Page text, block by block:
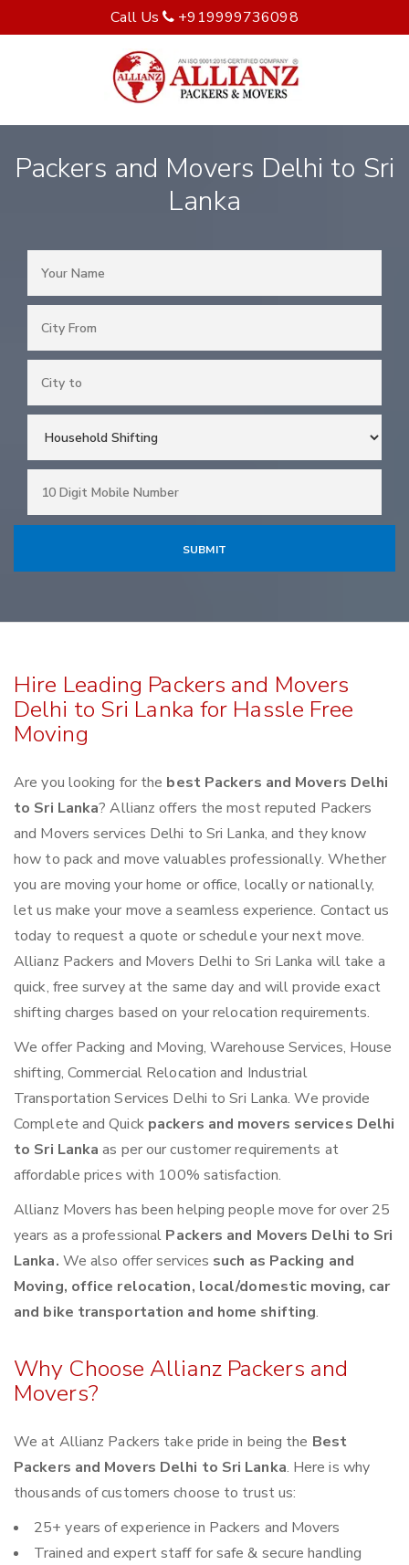
Call Us +919999736098
Packers and Movers Delhi to Sri
Lanka
Hire Leading Packers and Movers
Delhi to Sri Lanka for Hassle Free
Moving
Are you looking for the best Packers and Movers Delhi
to Sri Lanka? Allianz offers the most reputed Packers
and Movers services Delhi to Sri Lanka, and they know
how to pack and move valuables professionally. Whether
you are moving your home or office, locally or nationally,
let us make your move a seamless experience. Contact us
today to request a quote or schedule your next move.
Allianz Packers and Movers Delhi to Sri Lanka will take a
quick, free survey at the same day and will provide exact
shifting charges based on your relocation requirements.
We offer Packing and Moving, Warehouse Services, House
shifting, Commercial Relocation and Industrial
Transportation Services Delhi to Sri Lanka. We provide
Complete and Quick packers and movers services Delhi
to Sri Lankaas per our customer requirements at
affordable prices with 100% satisfaction.
Allianz Movers has been helping people move for over 25
years as a professional Packers and Movers Delhi to Sri
Lanka. We also offer services such as Packing and
Moving, office relocation, local/domestic moving, car
and bike transportation and home shifting.
Why Choose Allianz Packers and
Movers?
We at Allianz Packers take pride in being the Best
Packers and Movers Delhi to Sri Lanka. Here is why
thousands of customers choose to trust us:
25+ years of experience in Packers and Movers
Trained and expert staff for safe & secure handling